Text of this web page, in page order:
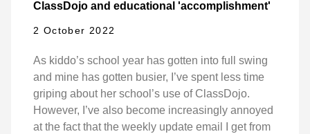
ClassDojo and educational 'accomplishment'
2 October 2022
As kiddo’s school year has gotten into full swing
and mine has gotten busier, I’ve spent less time
griping about her school’s use of ClassDojo.
However, I’ve also become increasingly annoyed
at the fact that the weekly update email I get from